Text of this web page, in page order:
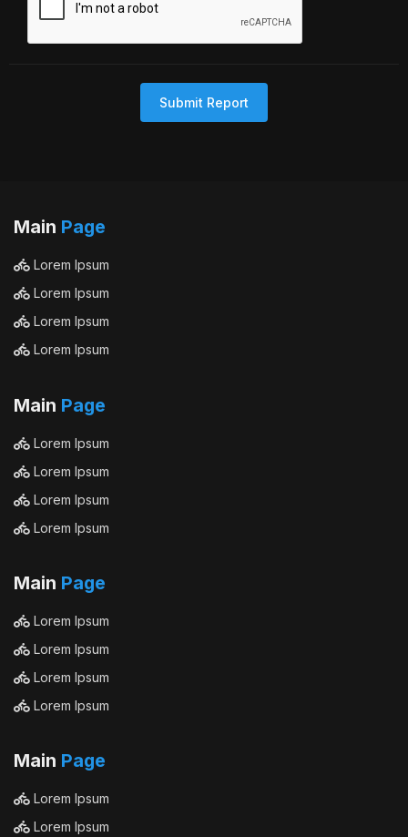
Submit Report
Main Page
Lorem Ipsum
Lorem Ipsum
Lorem Ipsum
Lorem Ipsum
Main Page
Lorem Ipsum
Lorem Ipsum
Lorem Ipsum
Lorem Ipsum
Main Page
Lorem Ipsum
Lorem Ipsum
Lorem Ipsum
Lorem Ipsum
Main Page
Lorem Ipsum
Lorem Ipsum